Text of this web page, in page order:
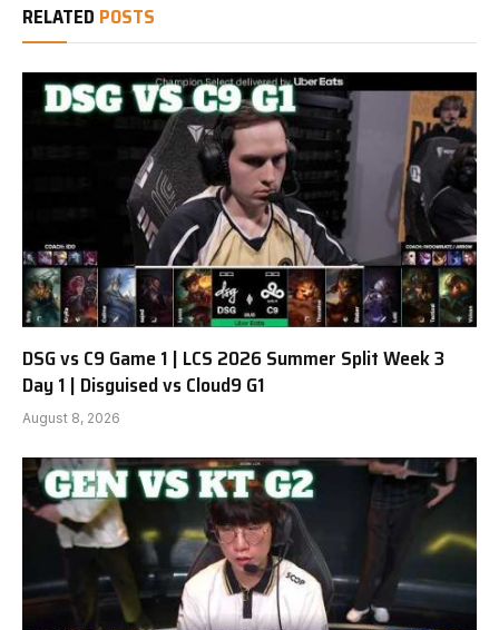
RELATED POSTS
DSG vs C9 Game 1 | LCS 2026 Summer Split Week 3
Day 1 | Disguised vs Cloud9 G1
August 8, 2026